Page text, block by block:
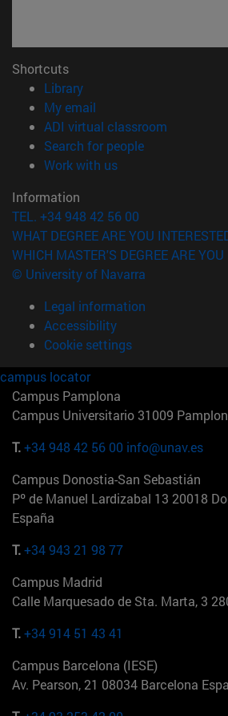
Shortcuts
Library(opens in new window)
My email
ADI virtual classroom
Search for people(opens in new
Work with us(opens in new
Information
TEL. +34 948 42 56 00
WHAT DEGREE ARE YOU
WHICH MASTER'S DEGREE ARE
© University of Navarra
Legal information
Accessibility
Cookie settings
campus locator
Campus Pamplona
Campus Universitario 31009
T.+34 948 42 56 00 info@unav.es
Campus Donostia-San Sebastián
Pº de Manuel Lardizabal 13 20018
España
T.+34 943 21 98 77
Campus Madrid
Calle Marquesado de Sta. Marta, 3
T.+34 914 51 43 41
Campus Barcelona (IESE)
Av. Pearson, 21 08034 Barcelona